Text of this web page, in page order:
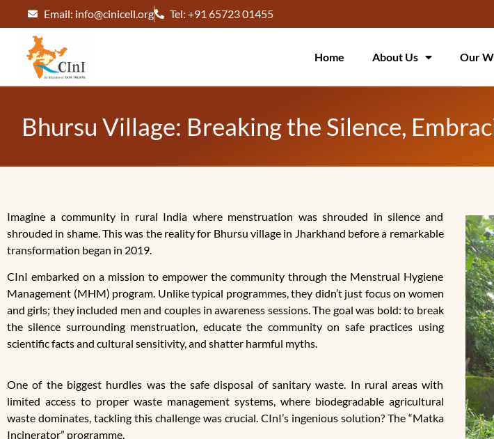
Email: info@cinicell.org Tel: +91 65723 01455
Home About Us Our
Bhursu Village: Breaking the Silence,
Imagine a community in rural India where menstruation was shrouded in silence and
shrouded in shame. This was the reality for Bhursu village in Jharkhand before a remarkable
transformation began in 2019.
CInI embarked on a mission to empower the community through the Menstrual Hygiene
Management (MHM) program. Unlike typical programmes, they didn’t just focus on women
and girls; they included men and couples in awareness sessions. The goal was bold: to break
the silence surrounding menstruation, educate the community on safe practices using
scientific facts and cultural sensitivity, and shatter harmful myths.
One of the biggest hurdles was the safe disposal of sanitary waste. In rural areas with
limited access to proper waste management systems, where biodegradable agricultural
waste dominates, tackling this challenge was crucial. CInI’s ingenious solution? The “Matka
Incinerator” programme.